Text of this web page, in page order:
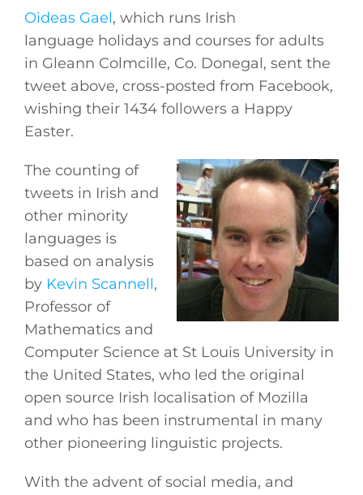
Oideas Gael, which runs Irish
language holidays and courses for adults
in Gleann Colmcille, Co. Donegal, sent the
tweet above, cross-posted from Facebook,
wishing their 1434 followers a Happy
Easter.
The counting of
tweets in Irish and
other minority
languages is
based on analysis
by Kevin Scannell,
Professor of
Mathematics and
Computer Science at St Louis University in
the United States, who led the original
open source Irish localisation of Mozilla
and who has been instrumental in many
other pioneering linguistic projects.
With the advent of social media, and